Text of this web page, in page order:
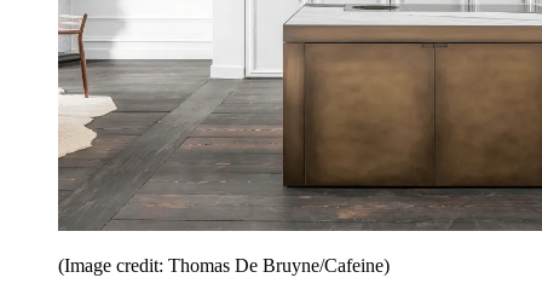
(Image credit: Thomas De Bruyne/Cafeine)